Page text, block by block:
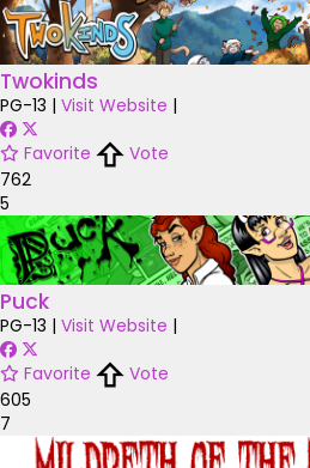
Twokinds
PG-13 | Visit Website |
Favorite
Vote
762
5
Puck
PG-13 | Visit Website |
Favorite
Vote
605
7